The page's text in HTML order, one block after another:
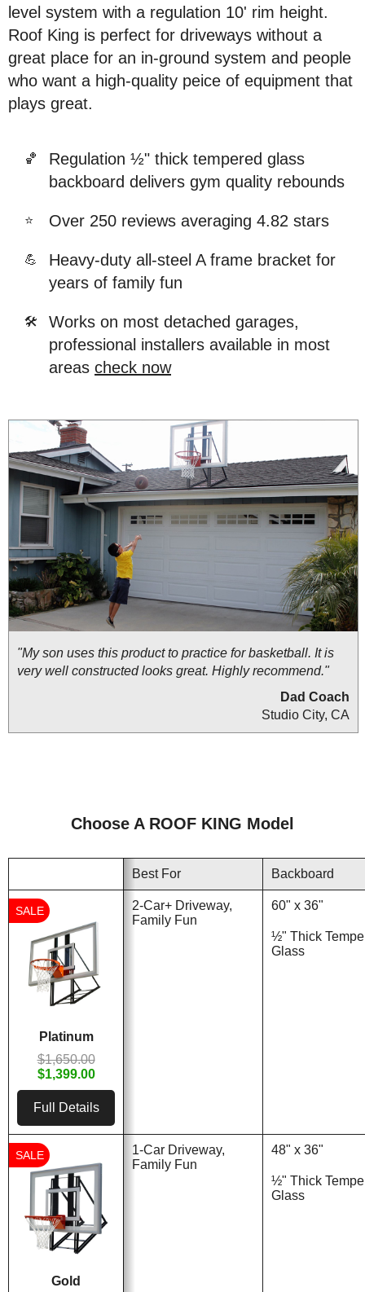
level system with a regulation 10' rim height.
Roof King is perfect for driveways without a
great place for an in-ground system and people
who want a high-quality peice of equipment that
plays great.
🏀
Regulation ½" thick tempered glass
backboard delivers gym quality rebounds
⭐ Over 250 reviews averaging 4.82 stars
💪
Heavy-duty all-steel A frame bracket for
years of family fun
🛠️
Works on most detached garages,
professional installers available in most
areas check now
"My son uses this product to practice for basketball. It is
very well constructed looks great. Highly recommend."
Dad Coach
Studio City, CA
Choose A ROOF KING Model
Best For Backboard
SALE
Platinum
$1,650.00
$1,399.00
Full Details
2-Car+ Driveway,
Family Fun
60" x 36"
½" Thick
Glass
SALE
Gold
1-Car Driveway,
Family Fun
48" x 36"
½" Thick
Glass